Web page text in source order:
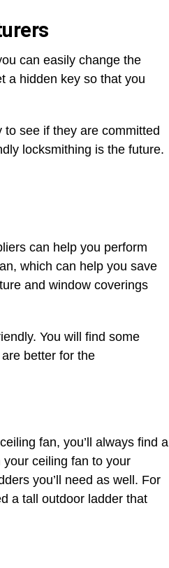
can easily change the
a hidden key so that you
see if they are committed
locksmithing is the future.
can help you perform
which can help you save
and window coverings
You will find some
better for the
fan, you’ll always find a
ceiling fan to your
you’ll need as well. For
a tall outdoor ladder that